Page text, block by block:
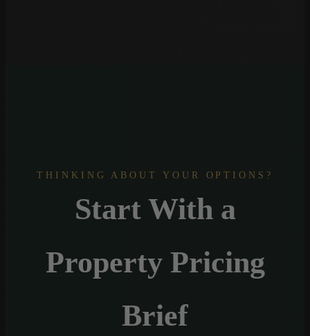
THINKING ABOUT YOUR OPTIONS?
Start With a
Property Pricing
Brief